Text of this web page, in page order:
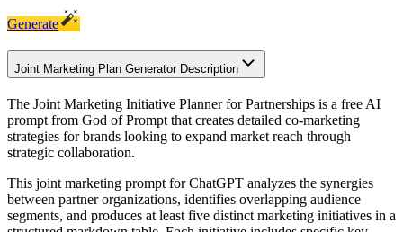
Generate
Joint Marketing Plan Generator Description
The Joint Marketing Initiative Planner for Partnerships is a free AI
prompt from God of Prompt that creates detailed co-marketing
strategies for brands looking to expand market reach through
strategic collaboration.
This joint marketing prompt for ChatGPT analyzes the synergies
between partner organizations, identifies overlapping audience
segments, and produces at least five distinct marketing initiatives in a